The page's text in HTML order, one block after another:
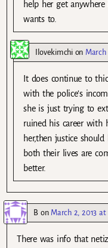
help her get
wants to.
Ilovekimchion March
It does continue to
with the police’s
she is just trying to
ruined his career with
her,then justice
both their lives are
better.
Bon March 2, 2013 at
There was info that